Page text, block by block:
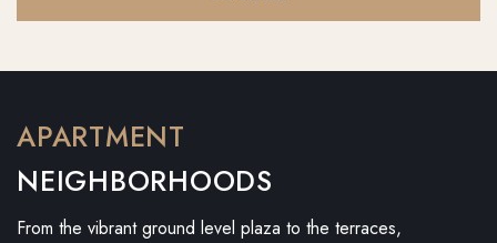
APARTMENT
NEIGHBORHOODS
From the vibrant ground level plaza to the terraces,